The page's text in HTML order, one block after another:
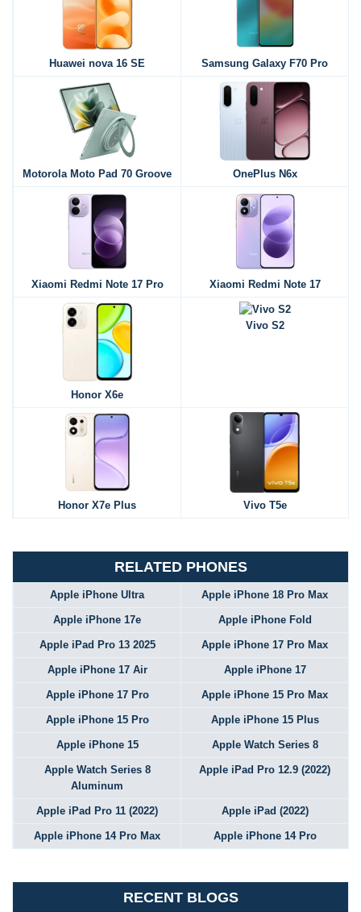
Huawei nova 16 SE Samsung Galaxy F70 Pro
Motorola Moto Pad 70 Groove OnePlus N6x
Xiaomi Redmi Note 17 Pro Xiaomi Redmi Note 17
Honor X6e
Vivo S2
Honor X7e Plus Vivo T5e
RELATED PHONES
Apple iPhone Ultra Apple iPhone 18 Pro Max
Apple iPhone 17e Apple iPhone Fold
Apple iPad Pro 13 2025 Apple iPhone 17 Pro Max
Apple iPhone 17 Air Apple iPhone 17
Apple iPhone 17 Pro Apple iPhone 15 Pro Max
Apple iPhone 15 Pro Apple iPhone 15 Plus
Apple iPhone 15 Apple Watch Series 8
Apple Watch Series 8
Aluminum
Apple iPad Pro 12.9 (2022)
Apple iPad Pro 11 (2022) Apple iPad (2022)
Apple iPhone 14 Pro Max Apple iPhone 14 Pro
RECENT BLOGS